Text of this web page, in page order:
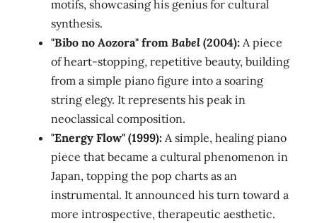
motifs, showcasing his genius for cultural
synthesis.
"Bibo no Aozora" from Babel (2004): A piece
of heart-stopping, repetitive beauty, building
from a simple piano figure into a soaring
string elegy. It represents his peak in
neoclassical composition.
"Energy Flow" (1999): A simple, healing piano
piece that became a cultural phenomenon in
Japan, topping the pop charts as an
instrumental. It announced his turn toward a
more introspective, therapeutic aesthetic.